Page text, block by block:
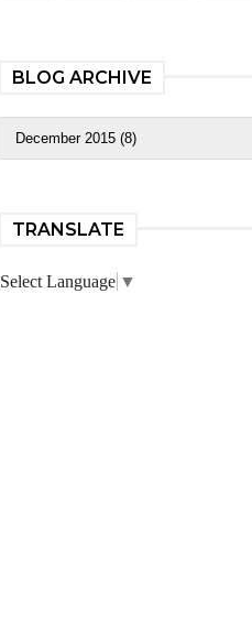
BLOG ARCHIVE
TRANSLATE
Select Language ▼